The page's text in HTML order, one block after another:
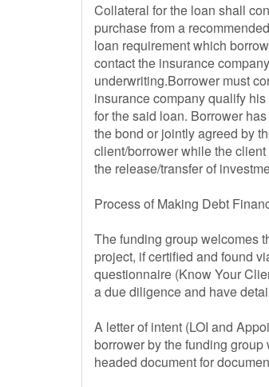
Collateral for the loan shall
purchase from a
loan requirement which
contact the insurance
underwriting.Borrower must
insurance company qualify
for the said loan. Borrower
the bond or jointly agreed by
client/borrower while the
the release/transfer of
Process of Making Debt
The funding group welcomes
project, if certified and found
questionnaire (Know Your
a due diligence and have
A letter of intent (LOI and
borrower by the funding
headed document for